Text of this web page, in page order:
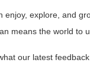
enjoy, explore, and
means the world to
our latest